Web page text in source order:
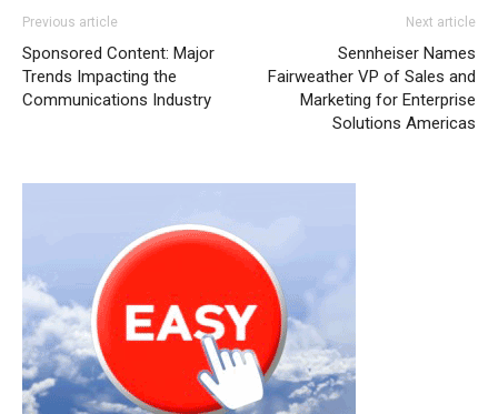
Previous article
Sponsored Content: Major
Trends Impacting the
Communications Industry
Next article
Sennheiser Names
Fairweather VP of Sales and
Marketing for Enterprise
Solutions Americas